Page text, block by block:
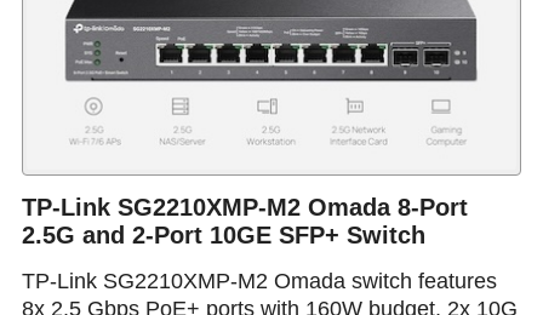
TP-Link SG2210XMP-M2 Omada 8-Port
2.5G and 2-Port 10GE SFP+ Switch
TP-Link SG2210XMP-M2 Omada switch features
8x 2.5 Gbps PoE+ ports with 160W budget, 2x 10G